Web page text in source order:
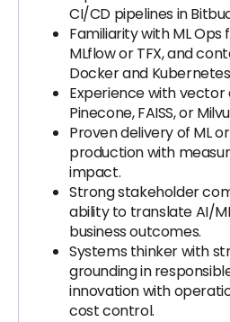
CI/CD pipelines in
Familiarity with ML
MLflow or TFX, and
Docker and
Experience with vector
Pinecone, FAISS, or
Proven delivery of ML
production with
impact.
Strong stakeholder
ability to translate AI/
business outcomes.
Systems thinker with
grounding in
innovation with
cost control.